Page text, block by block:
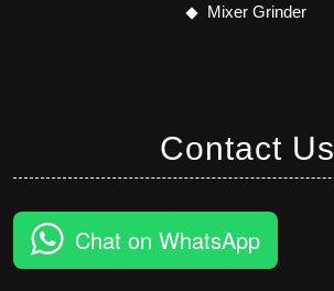
Mixer Grinder
Contact Us
Chat on WhatsApp